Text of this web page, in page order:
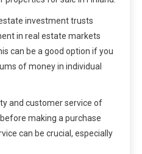
investment trusts
in real estate markets
can be a good option if you
of money in individual
and customer service of
making a purchase
can be crucial, especially